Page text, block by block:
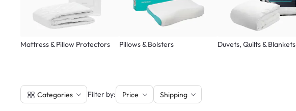
Mattress & Pillow Protectors Pillows & Bolsters Duvets, Quilts & Blankets
Categories |Filter by: Price Shipping